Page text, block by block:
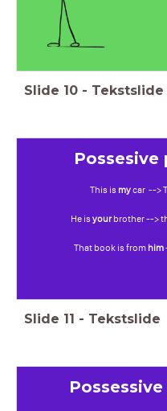
Slide 10 - Tekstslide
Possesive
This is mycar -->
He is yourbrother -->
That book is from him
Slide 11 - Tekstslide